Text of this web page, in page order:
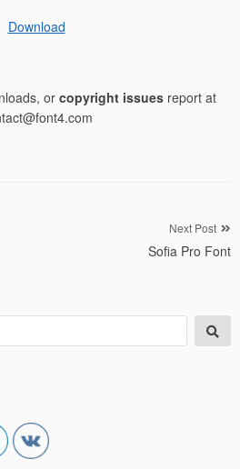
Download
or copyright issuesreport at
Next Post
Sofia Pro Font